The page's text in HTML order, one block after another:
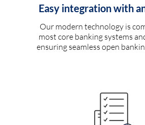
Easy integration with
Our modern technology is
most core banking systems
ensuring seamless open